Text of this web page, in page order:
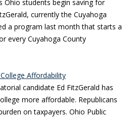
Ohio students begin saving for
currently the Cuyahoga
a program last month that starts a
every Cuyahoga County
Affordability
candidate Ed FitzGerald has
more affordable. Republicans
on taxpayers. Ohio Public